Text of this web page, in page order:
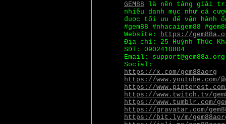
GEM88 là nền tảng giải trí
nhiều danh mục như cá
được tối ưu để vận
#gem88 #nhacaigem88
Website: https://
Địa chỉ: 25 Huỳnh Thúc
SĐT: 0902410804
Email: support@gem88a.org
Social:
https://x.com/gem88aorg
https://www.youtube.com/
https://
https://www.twitch.tv/
https://www.tumblr.com/
https://gravatar.com/
https://bit.ly/m/